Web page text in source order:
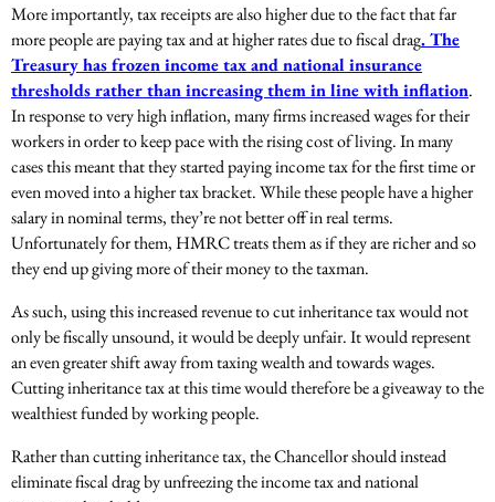
More importantly, tax receipts are also higher due to the fact that far
more people are paying tax and at higher rates due to fiscal drag. The
Treasury has frozen income tax and national insurance
thresholds rather than increasing them in line with inflation.
In response to very high inflation, many firms increased wages for their
workers in order to keep pace with the rising cost of living. In many
cases this meant that they started paying income tax for the first time or
even moved into a higher tax bracket. While these people have a higher
salary in nominal terms, they’re not better off in real terms.
Unfortunately for them, HMRC treats them as if they are richer and so
they end up giving more of their money to the taxman.
As such, using this increased revenue to cut inheritance tax would not
only be fiscally unsound, it would be deeply unfair. It would represent
an even greater shift away from taxing wealth and towards wages.
Cutting inheritance tax at this time would therefore be a giveaway to the
wealthiest funded by working people.
Rather than cutting inheritance tax, the Chancellor should instead
eliminate fiscal drag by unfreezing the income tax and national